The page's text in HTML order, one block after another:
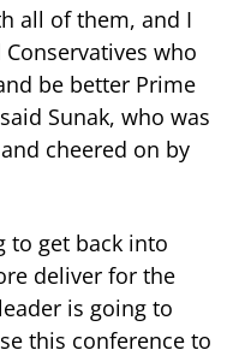
all of them, and I
who
be better Prime
Sunak, who was
and cheered on by
to get back into
deliver for the
is going to
this conference to